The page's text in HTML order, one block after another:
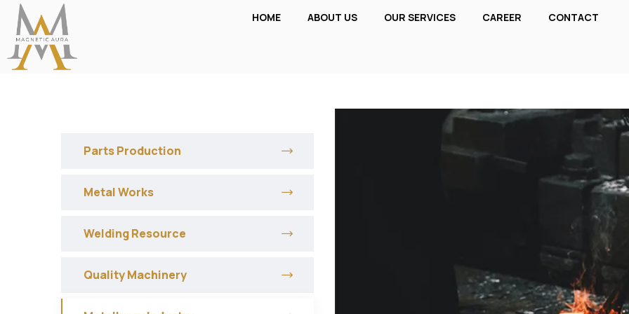
HOME ABOUT US OUR SERVICES CAREER CONTACT
Parts Production
Metal Works
Welding Resource
Quality Machinery